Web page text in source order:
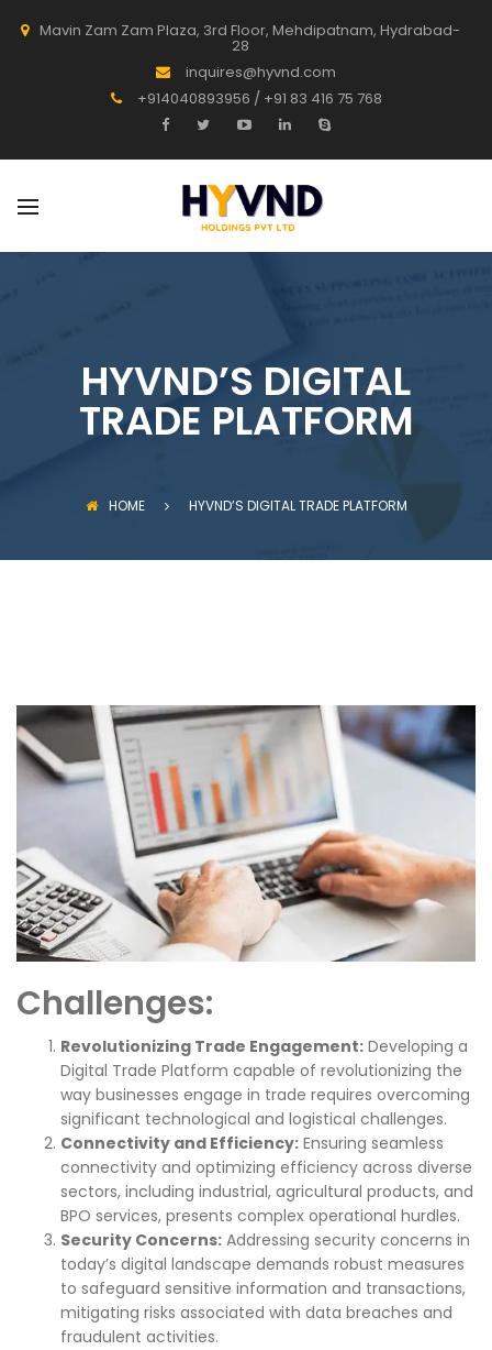
Mavin Zam Zam Plaza, 3rd Floor, Mehdipatnam, Hydrabad-
28
inquires@hyvnd.com
+914040893956 / +91 83 416 75 768
HYVND’S DIGITAL
TRADE PLATFORM
HOME HYVND’S DIGITAL TRADE PLATFORM
Challenges:
Revolutionizing Trade Engagement: Developing a
Digital Trade Platform capable of revolutionizing the
way businesses engage in trade requires overcoming
significant technological and logistical challenges.
Connectivity and Efficiency: Ensuring seamless
connectivity and optimizing efficiency across diverse
sectors, including industrial, agricultural products, and
BPO services, presents complex operational hurdles.
Security Concerns: Addressing security concerns in
today’s digital landscape demands robust measures
to safeguard sensitive information and transactions,
mitigating risks associated with data breaches and
fraudulent activities.